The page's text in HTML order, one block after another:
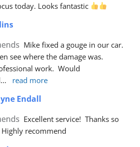
today. Looks fantastic
Mike fixed a gouge in our car.
see where the damage was.
work.  Would
... read more
Endall
Excellent service!  Thanks so
recommend